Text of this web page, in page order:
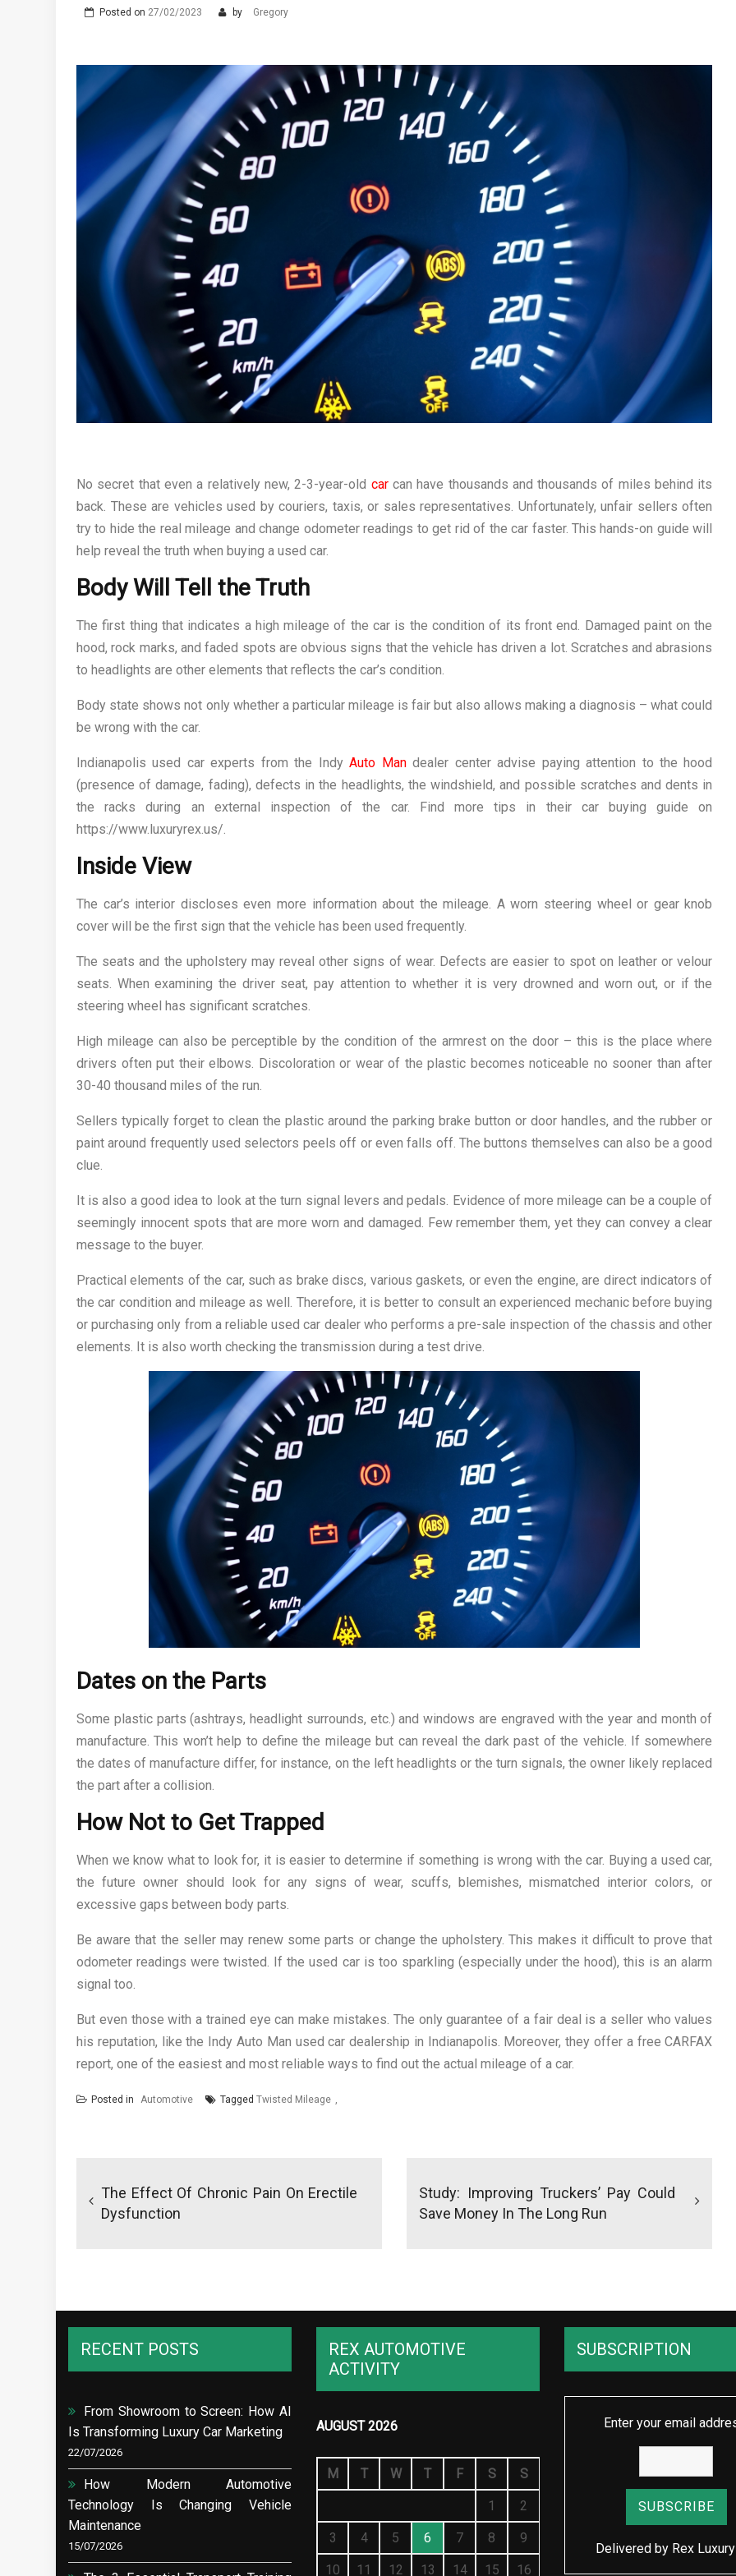
Posted on 27/02/2023 by Gregory
No secret that even a relatively new, 2-3-year-old carcan have thousands and thousands of miles behind its
back. These are vehicles used by couriers, taxis, or sales representatives. Unfortunately, unfair sellers often
try to hide the real mileage and change odometer readings to get rid of the car faster. This hands-on guide will
help reveal the truth when buying a used car.
Body Will Tell the Truth
The first thing that indicates a high mileage of the car is the condition of its front end. Damaged paint on the
hood, rock marks, and faded spots are obvious signs that the vehicle has driven a lot. Scratches and abrasions
to headlights are other elements that reflects the car’s condition.
Body state shows not only whether a particular mileage is fair but also allows making a diagnosis – what could
be wrong with the car.
Indianapolis used car experts from the IndyAuto Mandealer center advise paying attention to the hood
(presence of damage, fading), defects in the headlights, the windshield, and possible scratches and dents in
the racks during an external inspection of the car. Find more tips in their car buying guide on
https://www.luxuryrex.us/.
Inside View
The car’s interior discloses even more information about the mileage. A worn steering wheel or gear knob
cover will be the first sign that the vehicle has been used frequently.
The seats and the upholstery may reveal other signs of wear. Defects are easier to spot on leather or velour
seats. When examining the driver seat, pay attention to whether it is very drowned and worn out, or if the
steering wheel has significant scratches.
High mileage can also be perceptible by the condition of the armrest on the door – this is the place where
drivers often put their elbows. Discoloration or wear of the plastic becomes noticeable no sooner than after
30-40 thousand miles of the run.
Sellers typically forget to clean the plastic around the parking brake button or door handles, and the rubber or
paint around frequently used selectors peels off or even falls off. The buttons themselves can also be a good
clue.
It is also a good idea to look at the turn signal levers and pedals. Evidence of more mileage can be a couple of
seemingly innocent spots that are more worn and damaged. Few remember them, yet they can convey a clear
message to the buyer.
Practical elements of the car, such as brake discs, various gaskets, or even the engine, are direct indicators of
the car condition and mileage as well. Therefore, it is better to consult an experienced mechanic before buying
or purchasing only from a reliable used car dealer who performs a pre-sale inspection of the chassis and other
elements. It is also worth checking the transmission during a test drive.
Dates on the Parts
Some plastic parts (ashtrays, headlight surrounds, etc.) and windows are engraved with the year and month of
manufacture. This won’t help to define the mileage but can reveal the dark past of the vehicle. If somewhere
the dates of manufacture differ, for instance, on the left headlights or the turn signals, the owner likely replaced
the part after a collision.
How Not to Get Trapped
When we know what to look for, it is easier to determine if something is wrong with the car. Buying a used car,
the future owner should look for any signs of wear, scuffs, blemishes, mismatched interior colors, or
excessive gaps between body parts.
Be aware that the seller may renew some parts or change the upholstery. This makes it difficult to prove that
odometer readings were twisted. If the used car is too sparkling (especially under the hood), this is an alarm
signal too.
But even those with a trained eye can make mistakes. The only guarantee of a fair deal is a seller who values
his reputation, like the Indy Auto Man used car dealership in Indianapolis. Moreover, they offer a free CARFAX
report, one of the easiest and most reliable ways to find out the actual mileage of a car.
Posted in Automotive Tagged Twisted Mileage
navigation
The Effect Of Chronic Pain On Erectile
Dysfunction
Study: Improving Truckers’ Pay Could
Save Money In The Long Run
RECENT POSTS
From Showroom to Screen: How AI
Is Transforming Luxury Car Marketing
22/07/2026
How Modern Automotive
Technology Is Changing Vehicle
Maintenance
15/07/2026
REX AUTOMOTIVE
ACTIVITY
AUGUST 2026
M T W T F S S
1 2
3 4 5 6 7 8 9
10 11 12 13 14 15 16
SUBSCRIPTION
Enter your email
Delivered by Rex